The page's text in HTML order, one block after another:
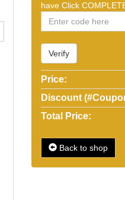
have Click
Verify
Price:
Discount
Total Price:
Back to shop